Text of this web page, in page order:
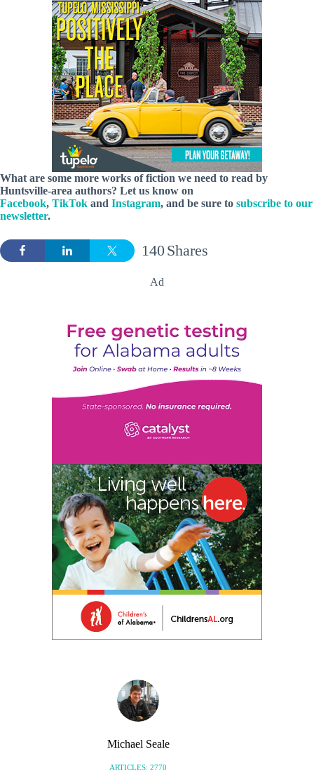
What are some more works of fiction we need to read by
Huntsville-area authors? Let us know on
Facebook, TikTok and Instagram, and be sure to subscribe to our
newsletter.
Shares
140
Ad
Michael Seale
ARTICLES: 2770